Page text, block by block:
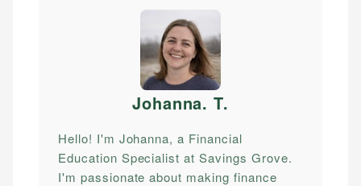
Johanna. T.
Hello! I'm Johanna, a Financial
Education Specialist at Savings Grove.
I'm passionate about making finance